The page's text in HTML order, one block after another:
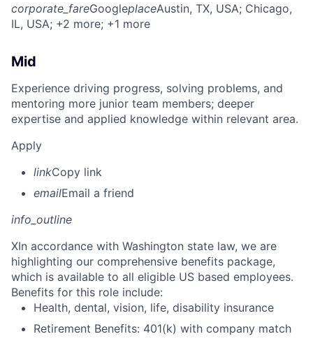
corporate_fareGoogleplaceAustin, TX, USA; Chicago,
IL, USA; +2 more; +1 more
Mid
Experience driving progress, solving problems, and
mentoring more junior team members; deeper
expertise and applied knowledge within relevant area.
Apply
linkCopy link
emailEmail a friend
info_outline
XIn accordance with Washington state law, we are
highlighting our comprehensive benefits package,
which is available to all eligible US based employees.
Benefits for this role include:
Health, dental, vision, life, disability insurance
Retirement Benefits: 401(k) with company match